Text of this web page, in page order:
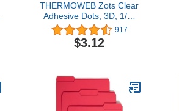
THERMOWEB Zots Clear
Adhesive Dots, 3D, 1/2"
Diameter x 1/8" Thick, 3-
D, 200 Count
917
$3.12